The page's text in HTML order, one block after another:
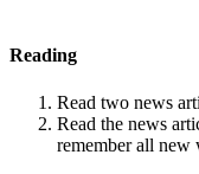
Reading
Read two news
Read the news
remember all new